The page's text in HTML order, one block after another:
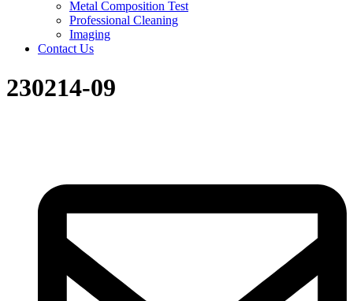
Metal Composition Test
Professional Cleaning
Imaging
Contact Us
230214-09